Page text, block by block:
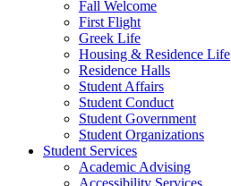
Fall Welcome
First Flight
Greek Life
Housing & Residence Life
Residence Halls
Student Affairs
Student Conduct
Student Government
Student Organizations
Student Services
Academic Advising
Accessibility Services